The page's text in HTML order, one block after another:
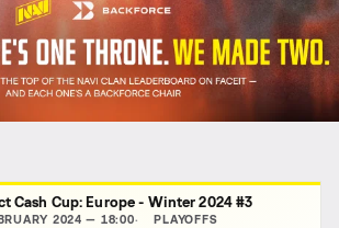
Cash Cup: Europe - Winter 2024 #3
2024 — 18:00 PLAYOFFS